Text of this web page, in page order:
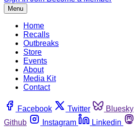
Menu
Home
Recalls
Outbreaks
Store
Events
About
Media Kit
Contact
Facebook Twitter Bluesky
Github
Instagram Linkedin